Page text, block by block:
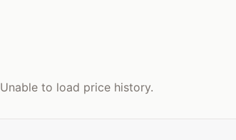
Unable to load price history.